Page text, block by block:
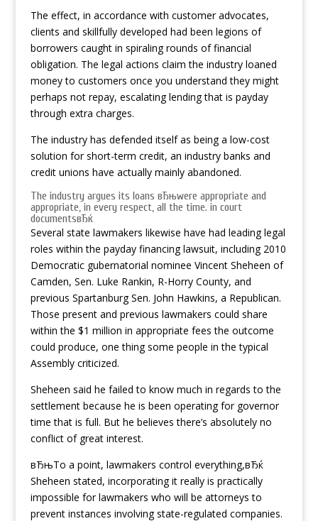
The effect, in accordance with customer advocates,
clients and skillfully developed had been legions of
borrowers caught in spiraling rounds of financial
obligation. The legal actions claim the industry loaned
money to customers once you understand they might
perhaps not repay, escalating lending that is payday
through extra charges.
The industry has defended itself as being a low-cost
solution for short-term credit, an industry banks and
credit unions have actually mainly abandoned.
The industry argues its loans вЂњwere appropriate and
appropriate, in every respect, all the time. in court
documentsвЂќ
Several state lawmakers likewise have had leading legal
roles within the payday financing lawsuit, including 2010
Democratic gubernatorial nominee Vincent Sheheen of
Camden, Sen. Luke Rankin, R-Horry County, and
previous Spartanburg Sen. John Hawkins, a Republican.
Those present and previous lawmakers could share
within the $1 million in appropriate fees the outcome
could produce, one thing some people in the typical
Assembly criticized.
Sheheen said he failed to know much in regards to the
settlement because he is been operating for governor
time that is full. But he believes there’s absolutely no
conflict of great interest.
вЂњTo a point, lawmakers control everything,вЂќ
Sheheen stated, incorporating it really is practically
impossible for lawmakers who will be attorneys to
prevent instances involving state-regulated companies.